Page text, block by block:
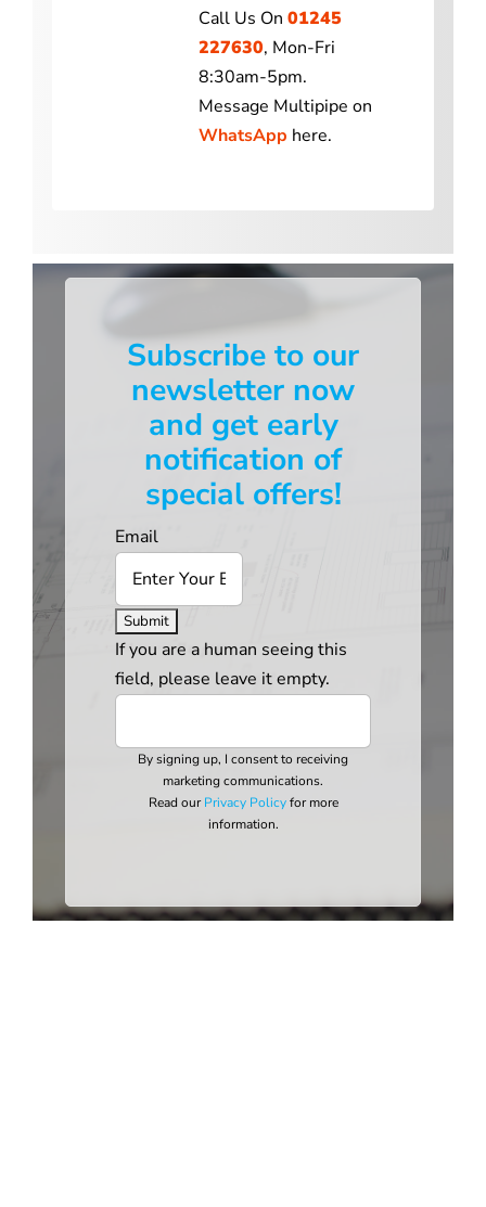
Call Us On 01245
227630, Mon-Fri
8:30am-5pm.
Message Multipipe on
WhatsApp here.
Subscribe to our
newsletter now
and get early
notification of
special offers!
Email
If you are a human seeing this
field, please leave it empty.
By signing up, I consent to receiving
marketing communications.
Read ourPrivacy Policyfor more
information.